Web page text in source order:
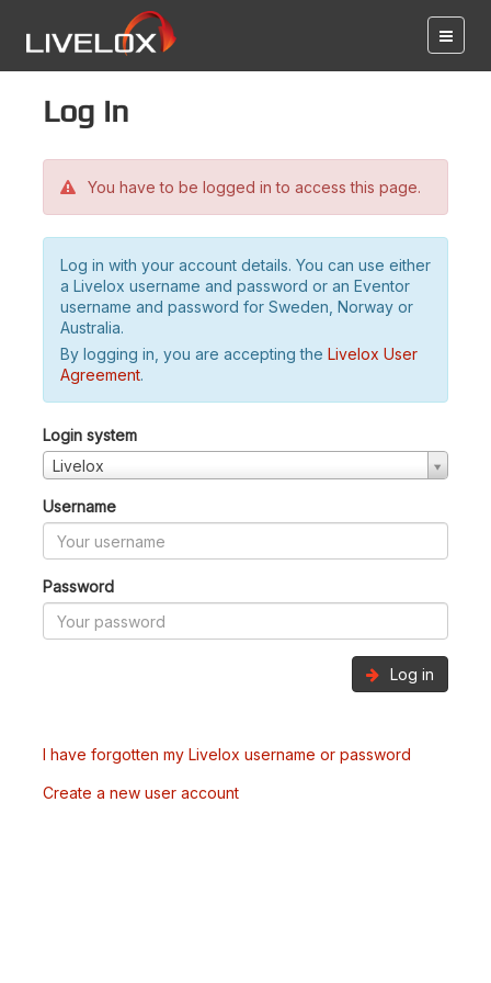
Log in
You have to be logged in to access this page.
Log in with your account details. You can use either
a Livelox username and password or an Eventor
username and password for Sweden, Norway or
Australia.
By logging in, you are accepting the Livelox User
Agreement.
Login system
Livelox
Username
Password
Log in
I have forgotten my Livelox username or password
Create a new user account